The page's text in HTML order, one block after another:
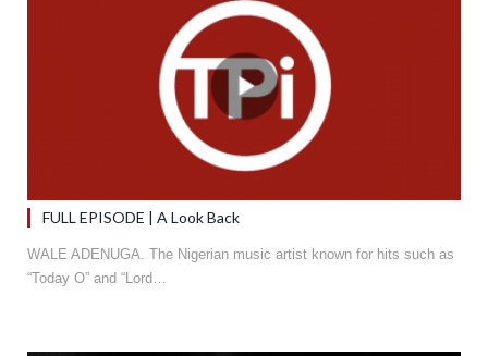
FULL EPISODE | A Look Back
WALE ADENUGA. The Nigerian music artist known for hits such as
“Today O” and “Lord…